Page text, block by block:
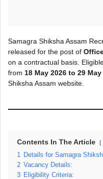
Samagra Shiksha Assam
released for the post of
on a contractual basis.
from 18 May 2026 to 29 May
Shiksha Assam website.
Contents In The Article
1
Details for Samagra
2 Vacancy Details:
3 Eligibility Criteria: